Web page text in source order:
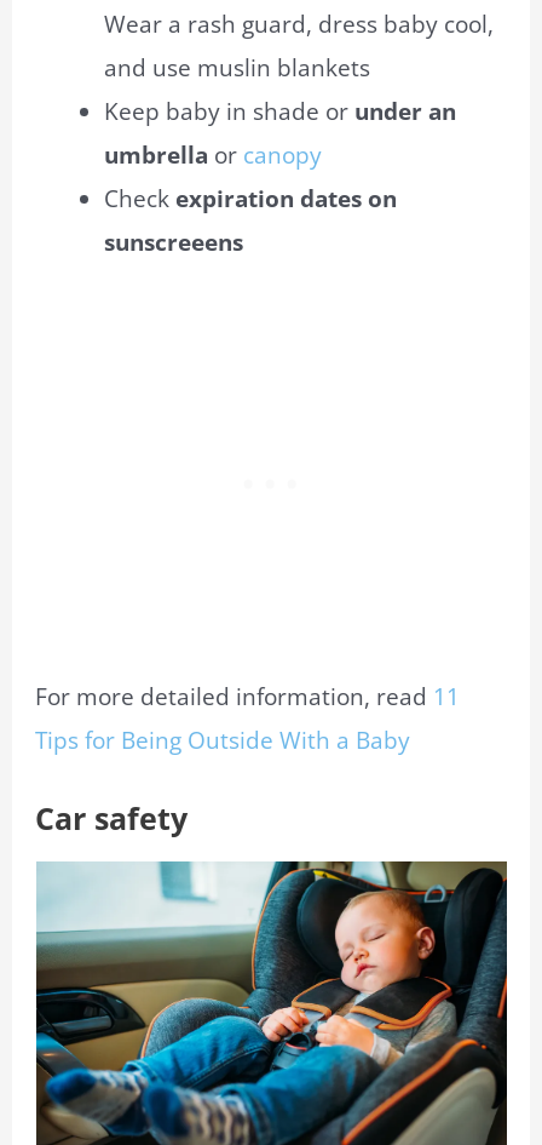
Wear a rash guard, dress baby cool,
and use muslin blankets
Keep baby in shade or under an
umbrella or canopy
Check expiration dates on
sunscreeens
For more detailed information, read 11
Tips for Being Outside With a Baby
Car safety